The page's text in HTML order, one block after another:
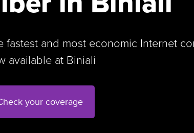
and most economic Internet
available at Biniali
your coverage